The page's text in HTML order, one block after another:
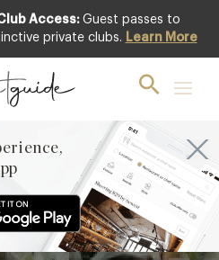
Access: Guest passes to
private clubs. Learn More
Rolls
Ramsay